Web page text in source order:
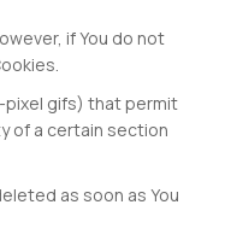
if You do not
pixel gifs) that permit
of a certain section
as soon as You